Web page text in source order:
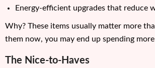
Energy-efficient upgrades that reduce
Why? These items usually matter more
them now, you may end up spending
The Nice-to-Haves